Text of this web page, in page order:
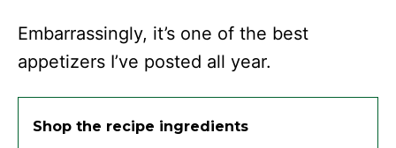
Embarrassingly, it’s one of the best
appetizers I’ve posted all year.
Shop the recipe ingredients